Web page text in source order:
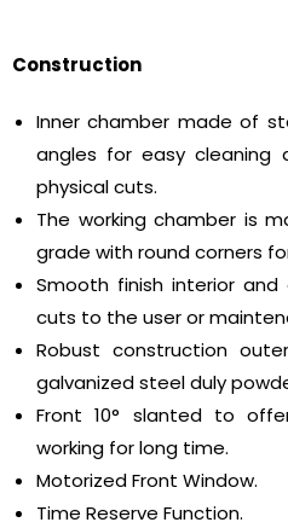
Construction
Inner chamber made of
angles for easy cleaning
physical cuts.
The working chamber is
grade with round corners
Smooth finish interior and
cuts to the user or
Robust construction
galvanized steel duly
Front 10° slanted to
working for long time.
Motorized Front Window.
Time Reserve Function.